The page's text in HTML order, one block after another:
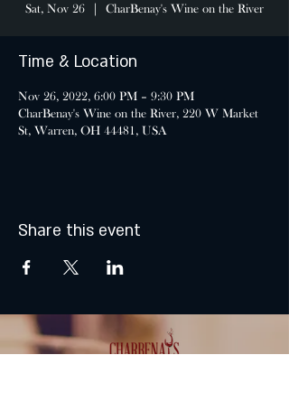
Sat, Nov 26 CharBenay's Wine on the River
Time & Location
Nov 26, 2022, 6:00 PM – 9:30 PM
CharBenay's Wine on the River, 220 W Market
St, Warren, OH 44481, USA
Share this event